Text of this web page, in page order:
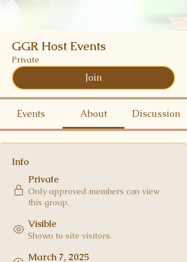
GGR Host Events
Private
Join
Events About Discussion
Info
Private
Only approved members can view
this group.
Visible
Shown to site visitors.
March 7, 2025